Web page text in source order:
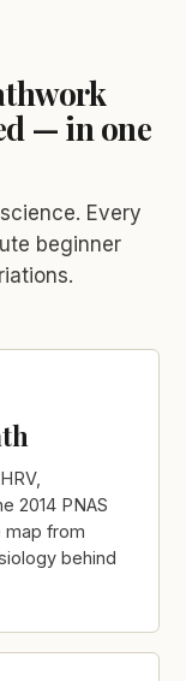
— in one
Every
beginner
2014 PNAS
map from
behind